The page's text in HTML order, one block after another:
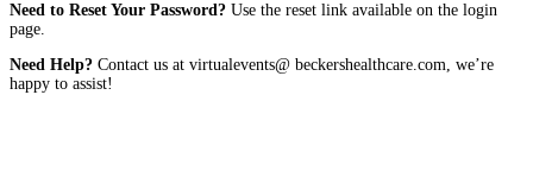
Need to Reset Your Password? Use the reset link available on the login
page.
Need Help? Contact us at virtualevents@ beckershealthcare.com, we’re
happy to assist!